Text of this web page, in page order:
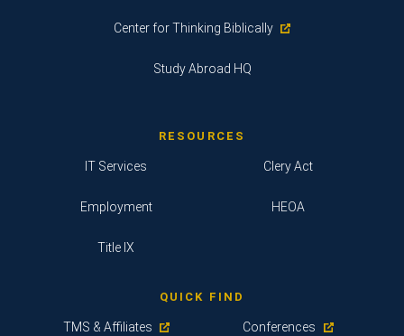
Center for Thinking Biblically
Study Abroad HQ
RESOURCES
IT Services
Employment
Title IX
Clery Act
HEOA
QUICK FIND
TMS & Affiliates Conferences